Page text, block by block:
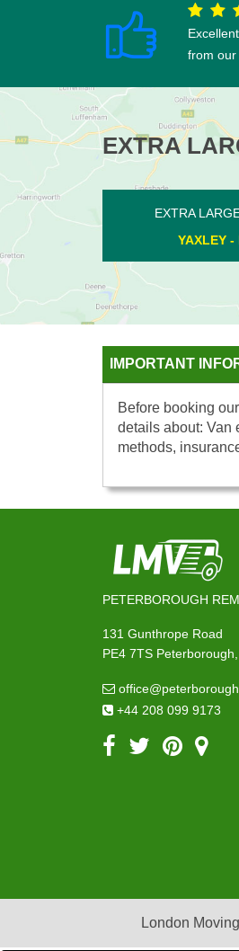
from our
EXTRA
- PE2
IMPORTANT
Before booking
details about: Van
methods,
PETERBOROUGH
131 Gunthrope Road
PE4 7TS
+44 208 099 9173
London